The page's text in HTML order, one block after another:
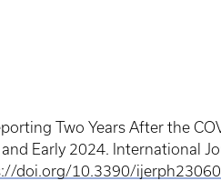
Two Years After the
Early 2024. International
doi.org/10.3390/